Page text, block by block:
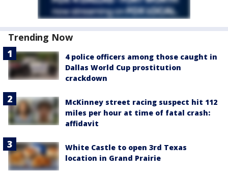
Trending Now
4 police officers among those caught in
Dallas World Cup prostitution
crackdown
McKinney street racing suspect hit 112
miles per hour at time of fatal crash:
affidavit
White Castle to open 3rd Texas
location in Grand Prairie